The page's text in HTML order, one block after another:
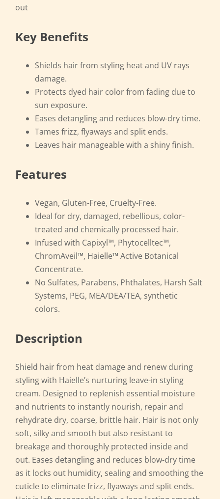
out
Key Benefits
Shields hair from styling heat and UV rays
damage.
Protects dyed hair color from fading due to
sun exposure.
Eases detangling and reduces blow-dry time.
Tames frizz, flyaways and split ends.
Leaves hair manageable with a shiny finish.
Features
Vegan, Gluten-Free, Cruelty-Free.
Ideal for dry, damaged, rebellious, color-
treated and chemically processed hair.
Infused with Capixyl™, Phytocelltec™,
ChromAveil™, Haielle™ Active Botanical
Concentrate.
No Sulfates, Parabens, Phthalates, Harsh Salt
Systems, PEG, MEA/DEA/TEA, synthetic
colors.
Description
Shield hair from heat damage and renew during
styling with Haielle’s nurturing leave-in styling
cream. Designed to replenish essential moisture
and nutrients to instantly nourish, repair and
rehydrate dry, coarse, brittle hair. Hair is not only
soft, silky and smooth but also resistant to
breakage and thoroughly protected inside and
out. Eases detangling and reduces blow-dry time
as it locks out humidity, sealing and smoothing the
cuticle to eliminate frizz, flyaways and split ends.